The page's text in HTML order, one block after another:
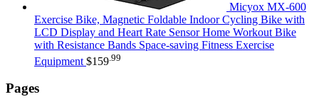
Micyox MX-600
Exercise Bike, Magnetic Foldable Indoor Cycling Bike with
LCD Display and Heart Rate Sensor Home Workout Bike
with Resistance Bands Space-saving Fitness Exercise
Equipment $159 .99
Pages